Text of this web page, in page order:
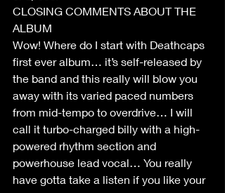
CLOSING COMMENTS ABOUT THE
ALBUM
Wow! Where do I start with Deathcaps
first ever album… it’s self-released by
the band and this really will blow you
away with its varied paced numbers
from mid-tempo to overdrive… I will
call it turbo-charged billy with a high-
powered rhythm section and
powerhouse lead vocal… You really
have gotta take a listen if you like your